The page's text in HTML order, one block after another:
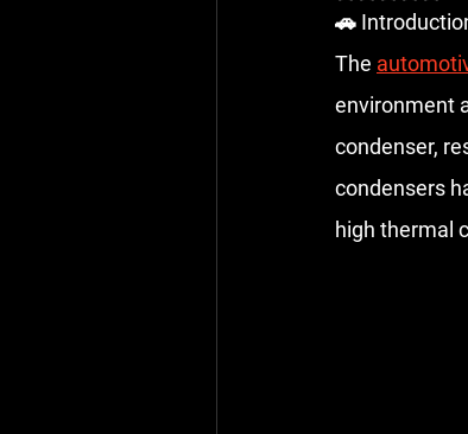
🚗
The
environment
condenser,
condensers
high thermal